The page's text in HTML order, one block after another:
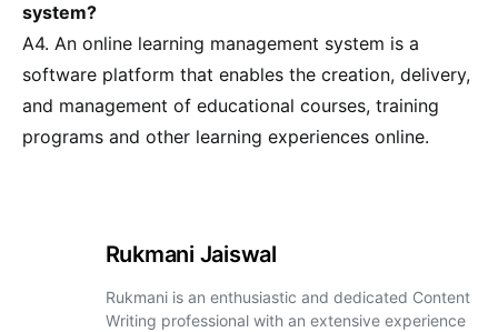
system?
A4. An online learning management system is a
software platform that enables the creation, delivery,
and management of educational courses, training
programs and other learning experiences online.
Rukmani Jaiswal
Rukmani is an enthusiastic and dedicated Content
Writing professional with an extensive experience